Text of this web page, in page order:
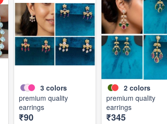
3 colors
premium quality
earrings
₹90
2 colors
premium quality
earrings
₹345